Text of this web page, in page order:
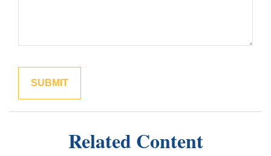
Related Content